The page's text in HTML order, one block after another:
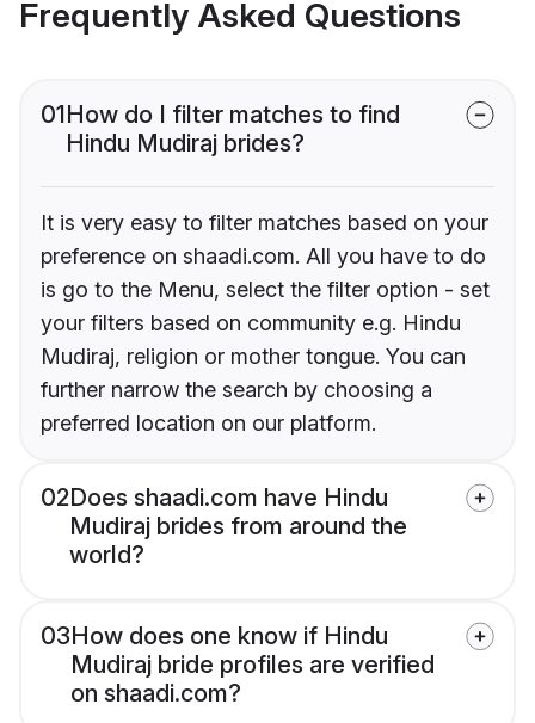
Frequently Asked Questions
01How do I filter matches to find
Hindu Mudiraj brides?
It is very easy to filter matches based on your
preference on shaadi.com. All you have to do
is go to the Menu, select the filter option - set
your filters based on community e.g. Hindu
Mudiraj, religion or mother tongue. You can
further narrow the search by choosing a
preferred location on our platform.
02Does shaadi.com have Hindu
Mudiraj brides from around the
world?
03How does one know if Hindu
Mudiraj bride profiles are verified
on shaadi.com?